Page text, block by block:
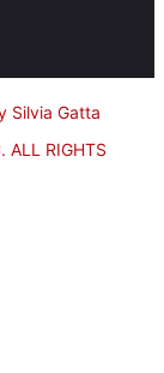
Silvia Gatta
ALL RIGHTS